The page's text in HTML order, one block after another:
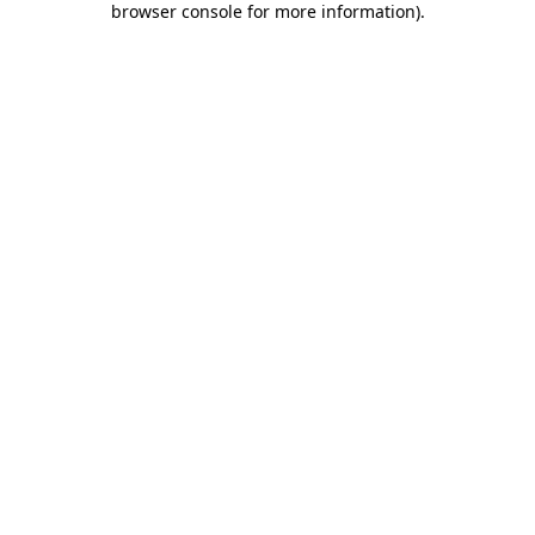
browser console for more information).